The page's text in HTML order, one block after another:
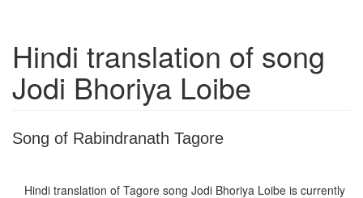
Hindi translation of song
Jodi Bhoriya Loibe
Song of Rabindranath Tagore
Hindi translation of Tagore song Jodi Bhoriya Loibe is currently